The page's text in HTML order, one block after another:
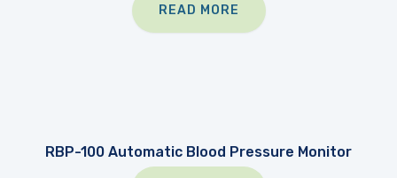
READ MORE
RBP-100 Automatic Blood Pressure Monitor